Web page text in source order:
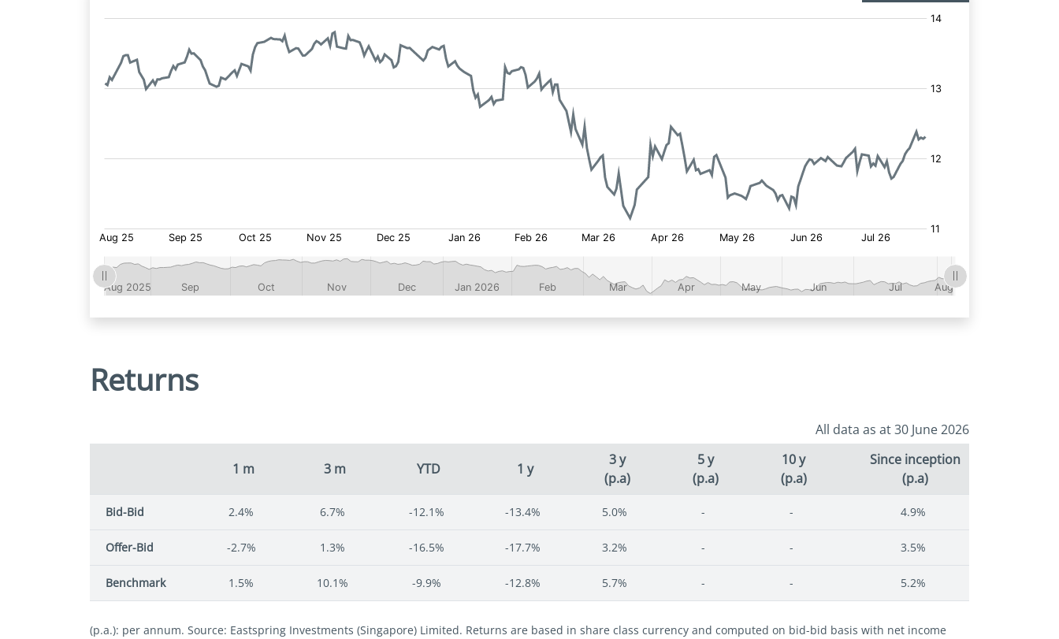
Returns
All data as at 30 June 2026
1 m 3 m YTD 1 y
3 y
(p.a)
5 y
(p.a)
10 y
(p.a)
Since inception
(p.a)
Bid-Bid 2.4% 6.7% -12.1% -13.4% 5.0% - - 4.9%
Offer-Bid -2.7% 1.3% -16.5% -17.7% 3.2% - - 3.5%
Benchmark 1.5% 10.1% -9.9% -12.8% 5.7% - - 5.2%
(p.a.): per annum. Source: Eastspring Investments (Singapore) Limited. Returns are based in share class currency and computed on bid-bid basis with net income